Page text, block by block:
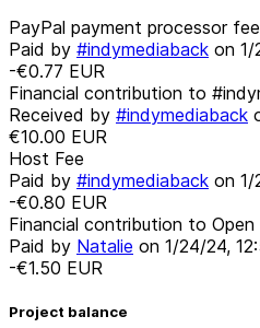
PayPal payment processor fee
Paid by #indymediaback on 1/
-€0.77 EUR
Financial contribution to
Received by #indymediaback
€10.00 EUR
Host Fee
Paid by #indymediaback on 1/
-€0.80 EUR
Financial contribution to Open
Paid by Natalie on 1/24/24,
-€1.50 EUR
Project balance